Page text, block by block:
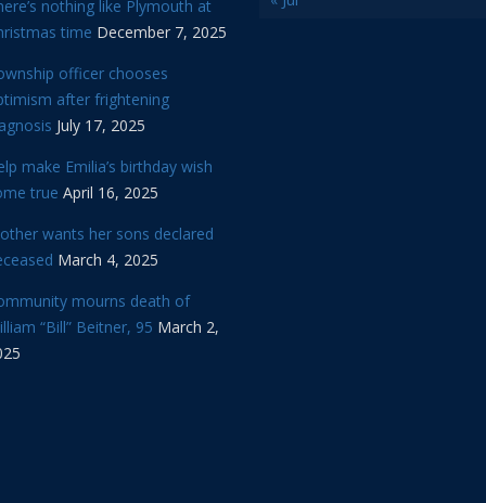
nothing like Plymouth at
time December 7, 2025
officer chooses
after frightening
July 17, 2025
make Emilia’s birthday wish
true April 16, 2025
wants her sons declared
March 4, 2025
mourns death of
“Bill” Beitner, 95 March 2,